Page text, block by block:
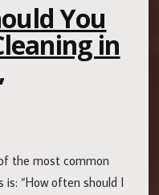
You
in
the most common
“How often should I